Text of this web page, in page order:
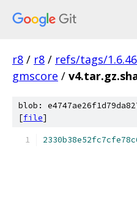
r8 / r8 / refs/tags/1.6.46
gmscore /
blob:
[file]